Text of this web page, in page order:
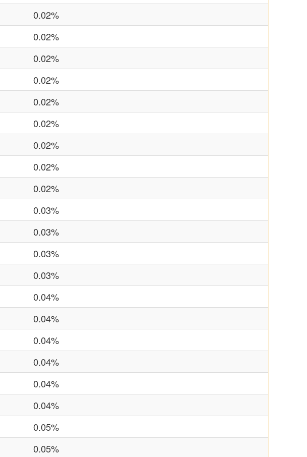
0.02%
0.02%
0.02%
0.02%
0.02%
0.02%
0.02%
0.02%
0.02%
0.03%
0.03%
0.03%
0.03%
0.04%
0.04%
0.04%
0.04%
0.04%
0.04%
0.05%
0.05%